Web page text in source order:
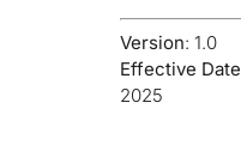
Version: 1.0
Effective Date
2025